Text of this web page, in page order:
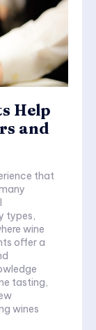
Help
and
that
types,
wine
offer a
tasting,
wines